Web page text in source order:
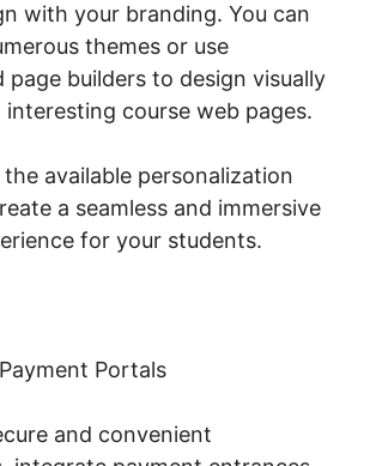
with your branding. You can
themes or use
page builders to design visually
course web pages.
available personalization
a seamless and immersive
for your students.
Portals
and convenient